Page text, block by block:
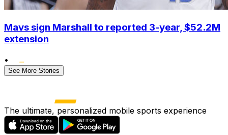
Mavs sign Marshall to reported 3-year, $52.2M
extension
•
See More Stories
The ultimate, personalized mobile sports experience